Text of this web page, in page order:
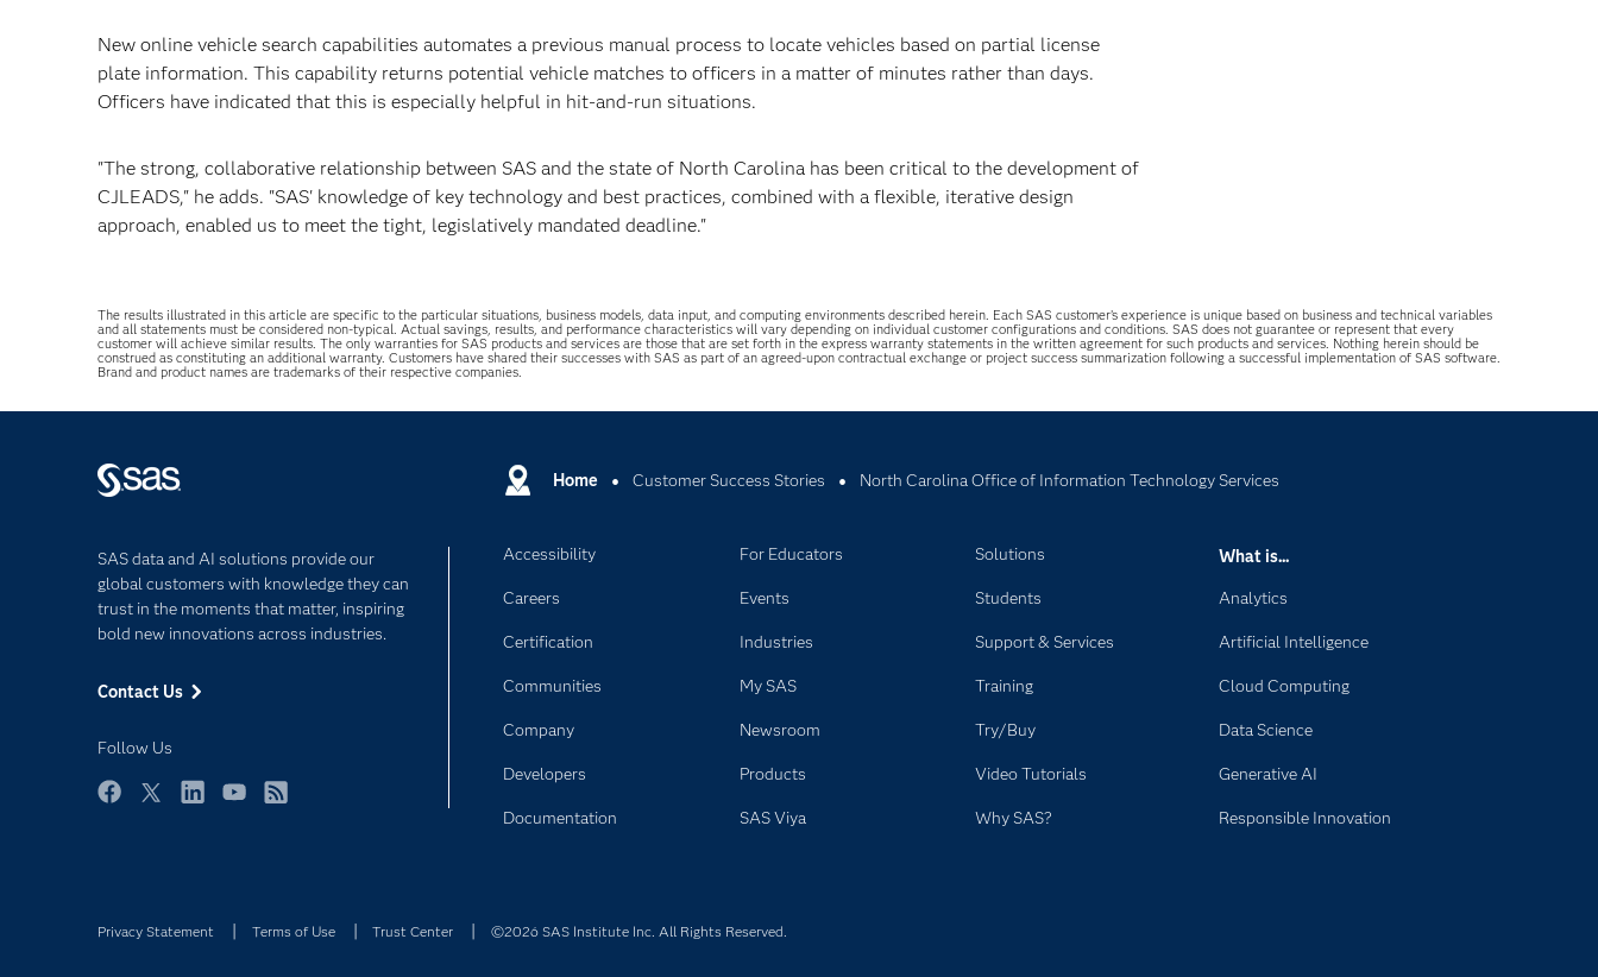
New online vehicle search capabilities automates a previous manual process to locate vehicles based on partial license
plate information. This capability returns potential vehicle matches to officers in a matter of minutes rather than days.
Officers have indicated that this is especially helpful in hit-and-run situations.
"The strong, collaborative relationship between SAS and the state of North Carolina has been critical to the development of
CJLEADS," he adds. "SAS' knowledge of key technology and best practices, combined with a flexible, iterative design
approach, enabled us to meet the tight, legislatively mandated deadline."
The results illustrated in this article are specific to the particular situations, business models, data input, and computing environments described herein. Each SAS customer’s experience is unique based on business and technical variables
and all statements must be considered non-typical. Actual savings, results, and performance characteristics will vary depending on individual customer configurations and conditions. SAS does not guarantee or represent that every
customer will achieve similar results. The only warranties for SAS products and services are those that are set forth in the express warranty statements in the written agreement for such products and services. Nothing herein should be
construed as constituting an additional warranty. Customers have shared their successes with SAS as part of an agreed-upon contractual exchange or project success summarization following a successful implementation of SAS software.
Brand and product names are trademarks of their respective companies.
Home Customer Success Stories North Carolina Office of Information Technology Services
SAS data and AI solutions provide our
global customers with knowledge they can
trust in the moments that matter, inspiring
bold new innovations across industries.
Contact Us
Follow Us
Accessibility
Careers
Certification
Communities
Company
Developers
Documentation
For Educators
Events
Industries
My SAS
Newsroom
Products
SAS Viya
Solutions
Students
Support & Services
Training
Try/Buy
Video Tutorials
Why SAS?
What is...
Analytics
Artificial Intelligence
Cloud Computing
Data Science
Generative AI
Responsible Innovation
Privacy Statement Terms of Use Trust Center ©2026 SAS Institute Inc. All Rights Reserved.